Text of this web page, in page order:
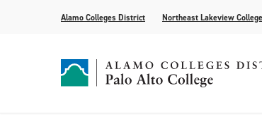
Alamo Colleges District Northeast Lakeview College